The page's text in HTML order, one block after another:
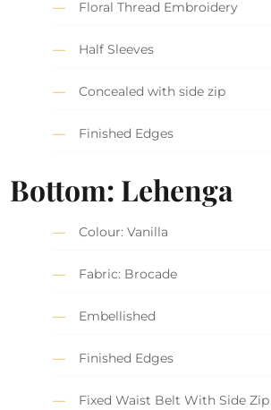
Floral Thread Embroidery
Half Sleeves
Concealed with side zip
Finished Edges
Bottom: Lehenga
Colour: Vanilla
Fabric: Brocade
Embellished
Finished Edges
Fixed Waist Belt With Side